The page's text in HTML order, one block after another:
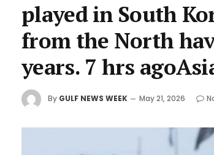
played in South
from the North
years. 7 hrs
By GULF NEWS WEEK May 21, 2026